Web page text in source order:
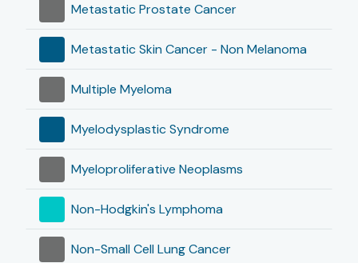
Metastatic Prostate Cancer
Metastatic Skin Cancer - Non Melanoma
Multiple Myeloma
Myelodysplastic Syndrome
Myeloproliferative Neoplasms
Non-Hodgkin's Lymphoma
Non-Small Cell Lung Cancer